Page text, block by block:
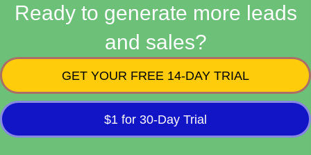
Ready to generate more leads
and sales?
GET YOUR FREE 14-DAY TRIAL
$1 for 30-Day Trial